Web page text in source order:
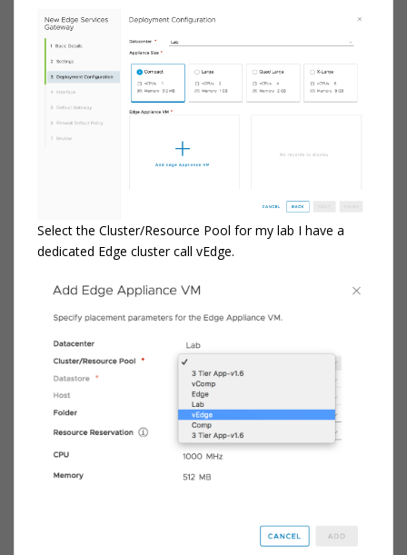
Select the Cluster/Resource Pool for my lab I have a
dedicated Edge cluster call vEdge.